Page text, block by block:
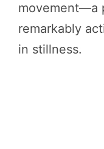
movement—a
remarkably
in stillness.